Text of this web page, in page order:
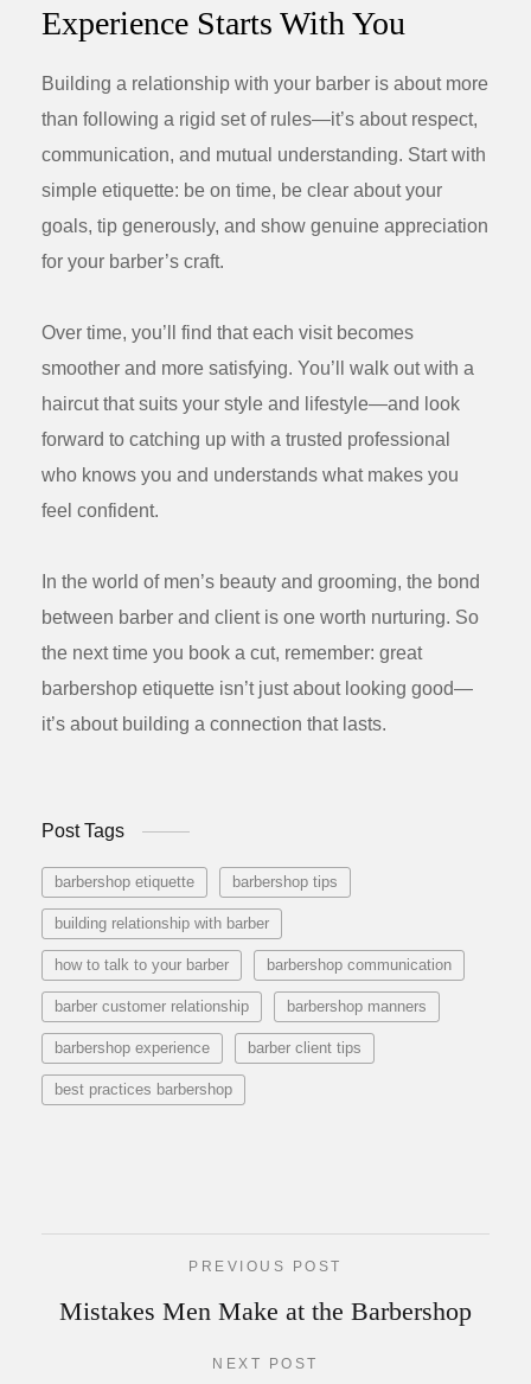
Experience Starts With You
Building a relationship with your barber is about more
than following a rigid set of rules—it’s about respect,
communication, and mutual understanding. Start with
simple etiquette: be on time, be clear about your
goals, tip generously, and show genuine appreciation
for your barber’s craft.
Over time, you’ll find that each visit becomes
smoother and more satisfying. You’ll walk out with a
haircut that suits your style and lifestyle—and look
forward to catching up with a trusted professional
who knows you and understands what makes you
feel confident.
In the world of men’s beauty and grooming, the bond
between barber and client is one worth nurturing. So
the next time you book a cut, remember: great
barbershop etiquette isn’t just about looking good—
it’s about building a connection that lasts.
Post Tags
barbershop etiquette barbershop tips
building relationship with barber
how to talk to your barber barbershop communication
barber customer relationship barbershop manners
barbershop experience barber client tips
best practices barbershop
PREVIOUS POST
Mistakes Men Make at the Barbershop
NEXT POST